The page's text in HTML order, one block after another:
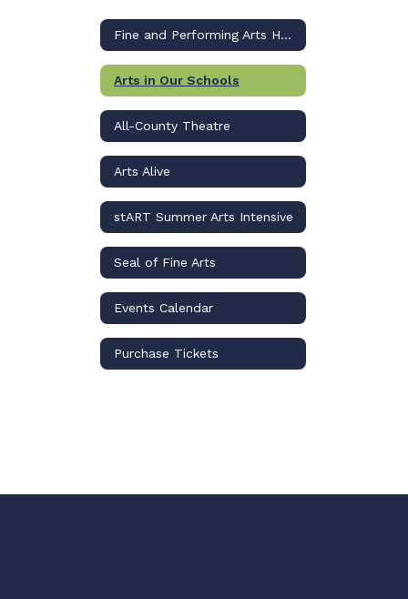
Fine and Performing Arts Home
Arts in Our Schools
All-County Theatre
Arts Alive
stART Summer Arts Intensive
Seal of Fine Arts
Events Calendar
Purchase Tickets